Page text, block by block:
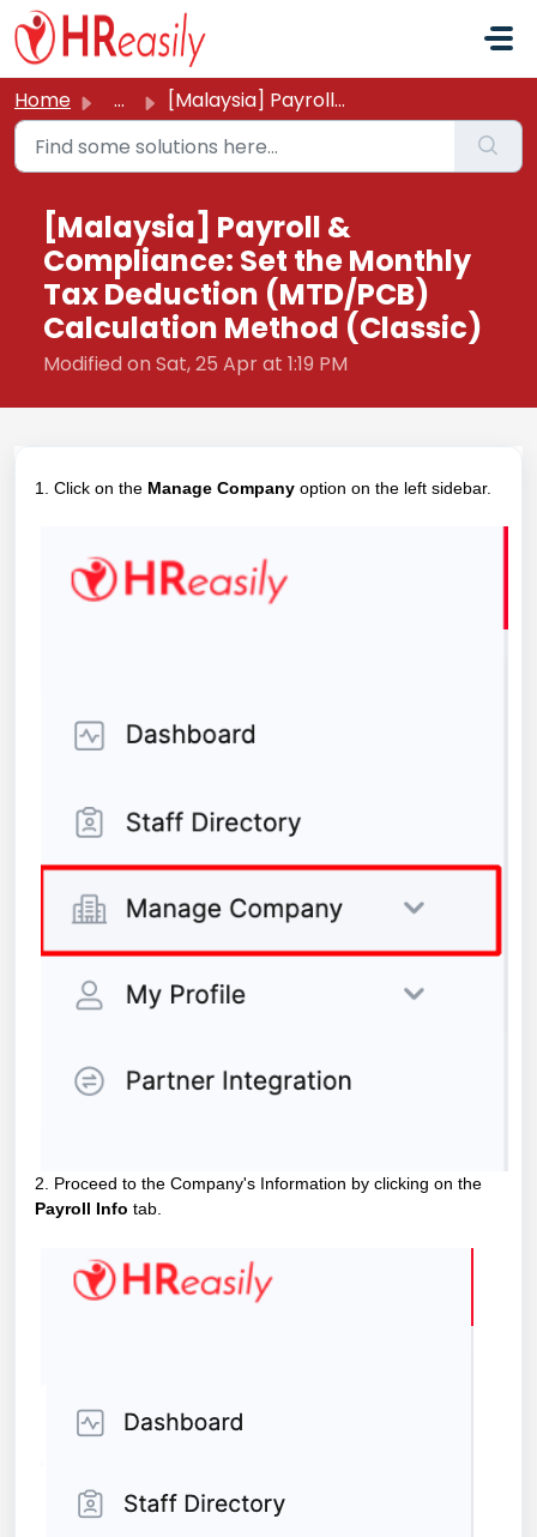
Skip to main content
Home ... [Malaysia] Payroll & Compliance: Set the Monthly Tax ...
[Malaysia] Payroll &
Compliance: Set the Monthly
Tax Deduction (MTD/PCB)
Calculation Method (Classic)
Modified on Sat, 25 Apr at 1:19 PM
1. Click on the Manage Company option on the left sidebar.
2. Proceed to the Company's Information by clicking on the
Payroll Info tab.